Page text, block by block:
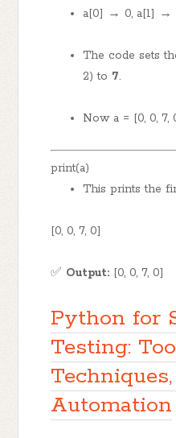
a[0] → 0, a[1] →
The code sets
2) to 7.
Now a = [0, 0, 7,
print(a)
This prints the
[0, 0, 7, 0]
✅ Output: [0, 0, 7, 0]
Python for
Testing:
Automation